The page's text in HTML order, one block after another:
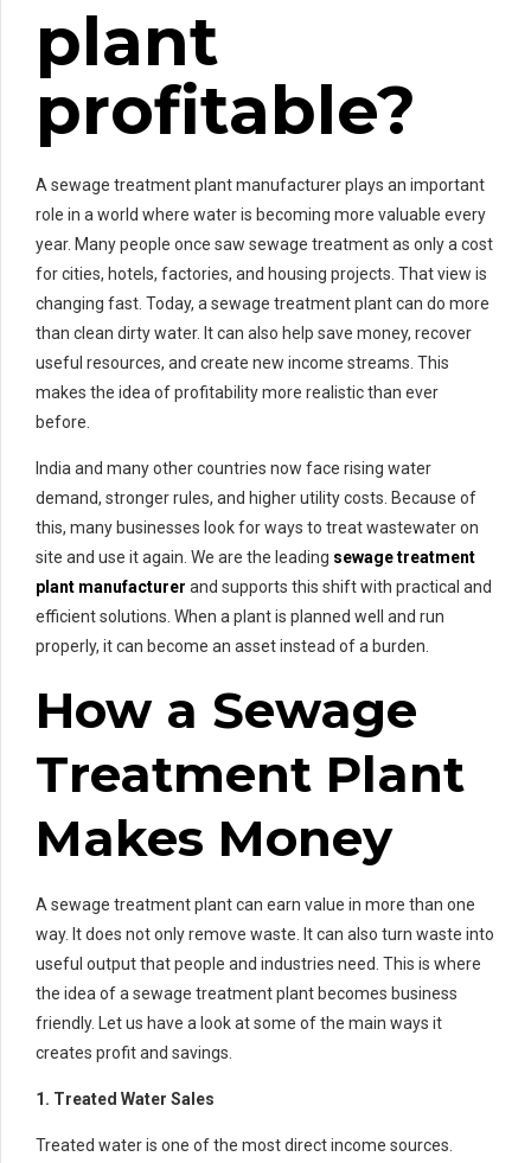
plant
profitable?
A sewage treatment plant manufacturer plays an important
role in a world where water is becoming more valuable every
year. Many people once saw sewage treatment as only a cost
for cities, hotels, factories, and housing projects. That view is
changing fast. Today, a sewage treatment plant can do more
than clean dirty water. It can also help save money, recover
useful resources, and create new income streams. This
makes the idea of profitability more realistic than ever
before.
India and many other countries now face rising water
demand, stronger rules, and higher utility costs. Because of
this, many businesses look for ways to treat wastewater on
site and use it again. We are the leading sewage treatment
plant manufacturer and supports this shift with practical and
efficient solutions. When a plant is planned well and run
properly, it can become an asset instead of a burden.
How a Sewage
Treatment Plant
Makes Money
A sewage treatment plant can earn value in more than one
way. It does not only remove waste. It can also turn waste into
useful output that people and industries need. This is where
the idea of a sewage treatment plant becomes business
friendly. Let us have a look at some of the main ways it
creates profit and savings.
1. Treated Water Sales
Treated water is one of the most direct income sources.